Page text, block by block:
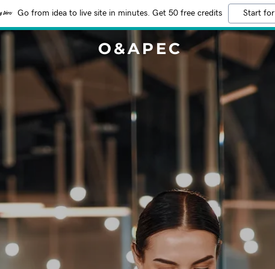
Go from idea to live site in minutes. Get 50 free credits Start
O&APEC